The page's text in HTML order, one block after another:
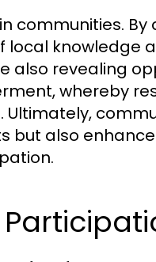
communities. By
knowledge
also revealing
whereby
but also